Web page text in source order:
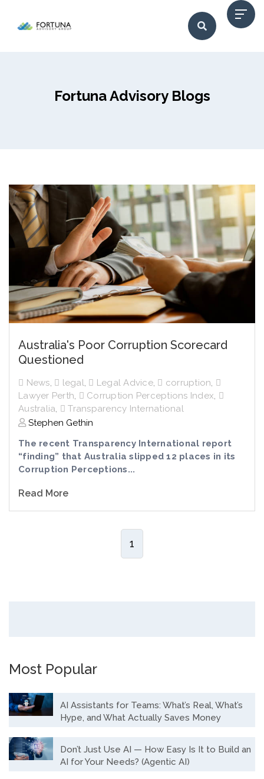
Fortuna Advisory Blogs
Australia's Poor Corruption Scorecard
Questioned
News, legal, Legal Advice, corruption,
Lawyer Perth, Corruption Perceptions Index,
Australia,
Transparency International
Stephen Gethin
The recent Transparency International report
“finding” that Australia slipped 12 places in its
Corruption Perceptions...
Read More
1
Most Popular
AI Assistants for Teams: What’s Real, What’s
Hype, and What Actually Saves Money
Don’t Just Use AI — How Easy Is It to Build an
AI for Your Needs? (Agentic AI)